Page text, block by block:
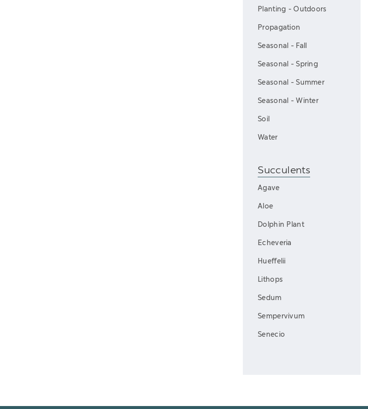
Planting - Outdoors
Propagation
Seasonal - Fall
Seasonal - Spring
Seasonal - Summer
Seasonal - Winter
Soil
Water
Succulents
Agave
Aloe
Dolphin Plant
Echeveria
Hueffelii
Lithops
Sedum
Sempervivum
Senecio